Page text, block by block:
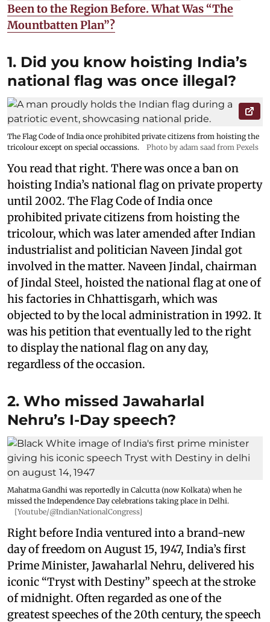
Been to the Region Before. What Was “The
Mountbatten Plan”?
1. Did you know hoisting India’s
national flag was once illegal?
The Flag Code of India once prohibited private citizens from hoisting the
tricolour except on special occassions.
Photo by adam saad from Pexels
You read that right. There was once a ban on
hoisting India’s national flag on private property
until 2002. The Flag Code of India once
prohibited private citizens from hoisting the
tricolour, which was later amended after Indian
industrialist and politician Naveen Jindal got
involved in the matter. Naveen Jindal, chairman
of Jindal Steel, hoisted the national flag at one of
his factories in Chhattisgarh, which was
objected to by the local administration in 1992. It
was his petition that eventually led to the right
to display the national flag on any day,
regardless of the occasion.
2. Who missed Jawaharlal
Nehru’s I-Day speech?
Mahatma Gandhi was reportedly in Calcutta (now Kolkata) when he
missed the Independence Day celebrations taking place in Delhi.
[Youtube/@IndianNationalCongress]
Right before India ventured into a brand-new
day of freedom on August 15, 1947, India’s first
Prime Minister, Jawaharlal Nehru, delivered his
iconic “Tryst with Destiny” speech at the stroke
of midnight. Often regarded as one of the
greatest speeches of the 20th century, the speech